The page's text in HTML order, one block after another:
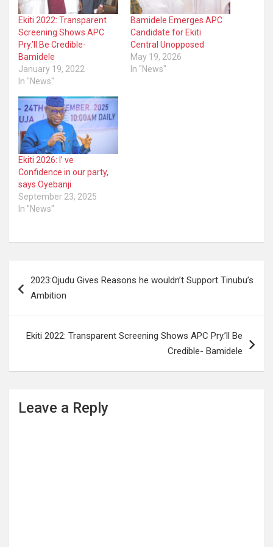
Ekiti 2022: Transparent
Screening Shows APC
Pry.’ll Be Credible-
Bamidele
January 19, 2022
In "News"
Bamidele Emerges APC
Candidate for Ekiti
Central Unopposed
May 19, 2026
In "News"
Ekiti 2026: I’ ve
Confidence in our party,
says Oyebanji
September 23, 2025
In "News"
navigation
2023:Ojudu Gives Reasons he wouldn’t Support Tinubu’s
Ambition
Ekiti 2022: Transparent Screening Shows APC Pry.’ll Be
Credible- Bamidele
Leave a Reply